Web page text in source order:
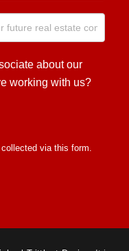
about our
working with us?
via this form.